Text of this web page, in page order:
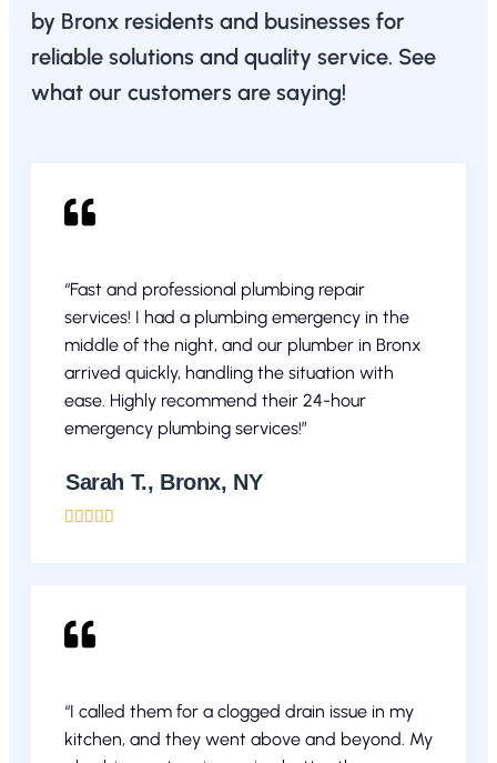
by Bronx residents and businesses for
reliable solutions and quality service. See
what our customers are saying!
“Fast and professional plumbing repair
services! I had a plumbing emergency in the
middle of the night, and our plumber in Bronx
arrived quickly, handling the situation with
ease. Highly recommend their 24-hour
emergency plumbing services!”
Sarah T., Bronx, NY
    
“I called them for a clogged drain issue in my
kitchen, and they went above and beyond. My